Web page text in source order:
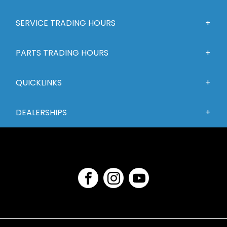
SERVICE TRADING HOURS
PARTS TRADING HOURS
QUICKLINKS
DEALERSHIPS
FACEBOOK
INSTAGRAM
YOUTUBE